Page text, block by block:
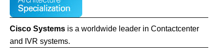
Cisco Systems is a worldwide leader in Contactcenter
and IVR systems.